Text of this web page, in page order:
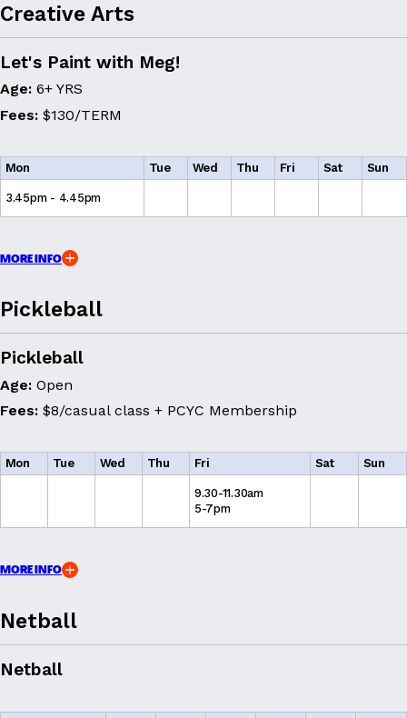
Creative Arts
Let's Paint with Meg!
Age: 6+ YRS
Fees: $130/TERM
Mon Tue Wed Thu Fri Sat Sun
3.45pm - 4.45pm
MORE INFO
Pickleball
Pickleball
Age: Open
Fees: $8/casual class + PCYC Membership
Mon Tue Wed Thu Fri Sat Sun
9.30-11.30am
5-7pm
MORE INFO
Netball
Netball